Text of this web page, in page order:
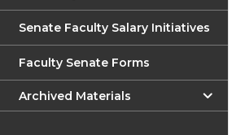
Senate Faculty Salary Initiatives
Faculty Senate Forms
Archived Materials